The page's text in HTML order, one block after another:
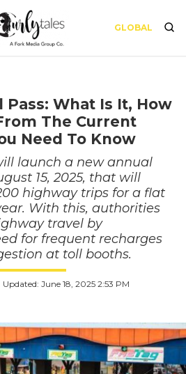
GLOBAL
Pass: What Is It, How
The Current
Need To Know
launch a new annual
15, 2025, that will
highway trips for a flat
With this, authorities
travel by
for frequent recharges
at toll booths.
Updated: June 18, 2025 2:53 PM